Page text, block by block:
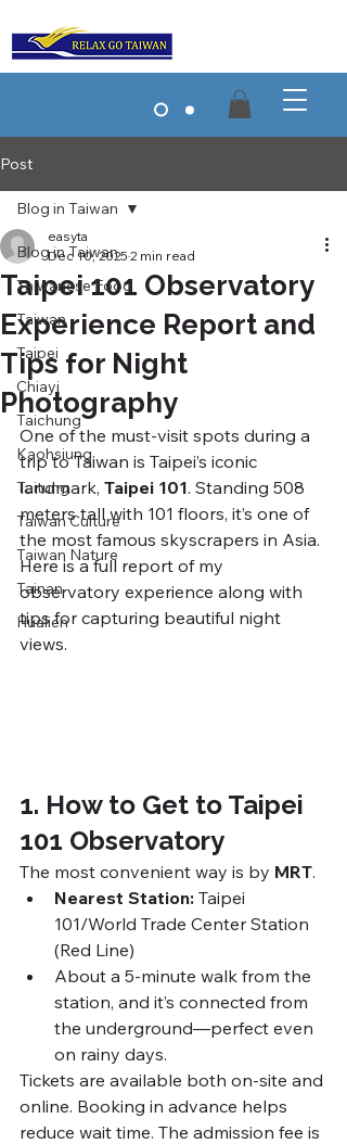
Post
Blog in Taiwan
Taiwanese Food
Taiwan
Taipei
Chiayi
Taichung
Kaohsiung
Taitung
Taiwan Culture
Taiwan Nature
Tainan
Hualien
Blog in Taiwan
Taipei 101 Observatory
Experience Report and
Tips for Night
Photography
easyta
Dec 10, 2025 2 min read
One of the must-visit spots during a
trip to Taiwan is Taipei’s iconic
landmark, Taipei 101. Standing 508
meters tall with 101 floors, it’s one of
the most famous skyscrapers in Asia.
Here is a full report of my
observatory experience along with
tips for capturing beautiful night
views.
1. How to Get to Taipei
101 Observatory
The most convenient way is by MRT.
Nearest Station: Taipei
101/World Trade Center Station
(Red Line)
About a 5-minute walk from the
station, and it’s connected from
the underground—perfect even
on rainy days.
Tickets are available both on-site and
online. Booking in advance helps
reduce wait time. The admission fee is